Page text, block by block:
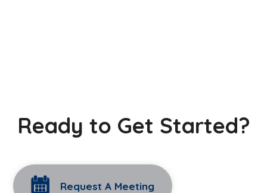
Ready to Get Started?
Request A Meeting